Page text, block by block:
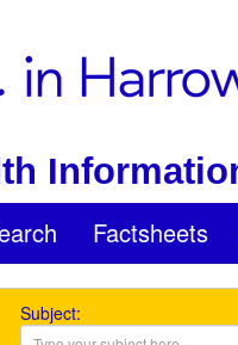
Factsheets
Subject: